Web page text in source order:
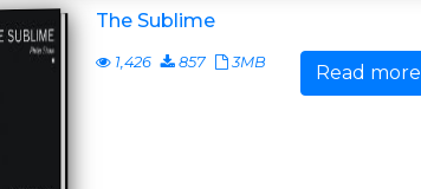
The Sublime
1,426 857 3MB Read more